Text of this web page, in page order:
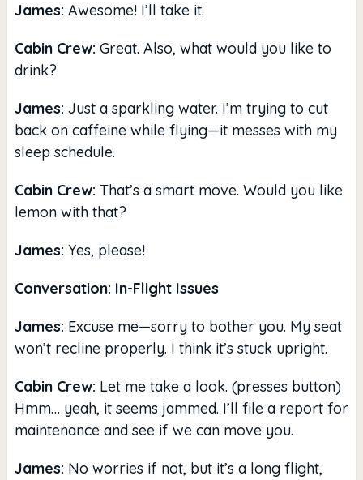
James: Awesome! I’ll take it.
Cabin Crew: Great. Also, what would you like to
drink?
James: Just a sparkling water. I’m trying to cut
back on caffeine while flying—it messes with my
sleep schedule.
Cabin Crew: That’s a smart move. Would you like
lemon with that?
James: Yes, please!
Conversation: In-Flight Issues
James: Excuse me—sorry to bother you. My seat
won’t recline properly. I think it’s stuck upright.
Cabin Crew: Let me take a look. (presses button)
Hmm… yeah, it seems jammed. I’ll file a report for
maintenance and see if we can move you.
James: No worries if not, but it’s a long flight,